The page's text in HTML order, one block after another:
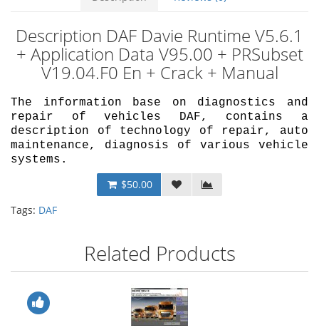
Description DAF Davie Runtime V5.6.1
+ Application Data V95.00 + PRSubset
V19.04.F0 En + Crack + Manual
The information base on diagnostics and
repair of vehicles DAF, contains a
description of technology of repair, auto
maintenance, diagnosis of various vehicle
systems.
$50.00
Tags: DAF
Related Products